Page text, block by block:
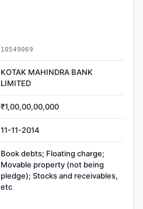
10549069
KOTAK MAHINDRA BANK
LIMITED
₹1,00,00,00,000
11-11-2014
Book debts; Floating charge;
Movable property (not being
pledge); Stocks and receivables,
etc